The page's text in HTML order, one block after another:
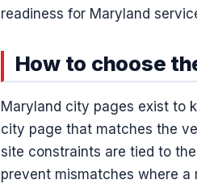
readiness for Maryland
How to choose
Maryland city pages exist to
city page that matches the
site constraints are tied to
prevent mismatches where